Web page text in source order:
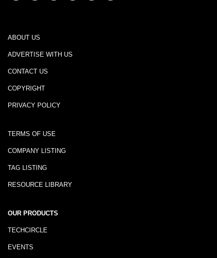
ABOUT US
ADVERTISE WITH US
CONTACT US
COPYRIGHT
PRIVACY POLICY
TERMS OF USE
COMPANY LISTING
TAG LISTING
RESOURCE LIBRARY
OUR PRODUCTS
TECHCIRCLE
EVENTS